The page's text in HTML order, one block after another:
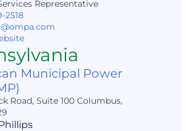
Representative
2518
Municipal Power
Road, Suite 100 Columbus,